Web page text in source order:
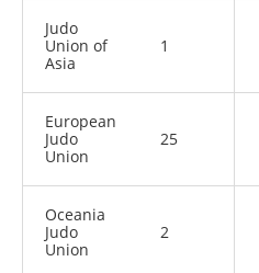
Judo
Union of
Asia
1
European
Judo
Union
25
Oceania
Judo
Union
2